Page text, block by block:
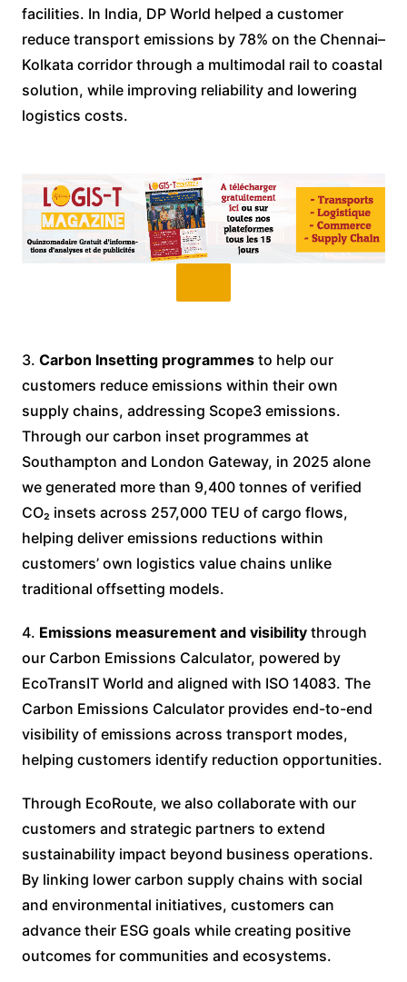
facilities. In India, DP World helped a customer
reduce transport emissions by 78% on the Chennai–
Kolkata corridor through a multimodal rail to coastal
solution, while improving reliability and lowering
logistics costs.
3. Carbon Insetting programmesto help our
customers reduce emissions within their own
supply chains, addressing Scope3 emissions.
Through our carbon inset programmes at
Southampton and London Gateway, in 2025 alone
we generated more than 9,400 tonnes of verified
CO₂ insets across 257,000 TEU of cargo flows,
helping deliver emissions reductions within
customers’ own logistics value chains unlike
traditional offsetting models.
4. Emissions measurement and visibilitythrough
our Carbon Emissions Calculator, powered by
EcoTransIT World and aligned with ISO 14083. The
Carbon Emissions Calculator provides end-to-end
visibility of emissions across transport modes,
helping customers identify reduction opportunities.
Through EcoRoute, we also collaborate with our
customers and strategic partners to extend
sustainability impact beyond business operations.
By linking lower carbon supply chains with social
and environmental initiatives, customers can
advance their ESG goals while creating positive
outcomes for communities and ecosystems.